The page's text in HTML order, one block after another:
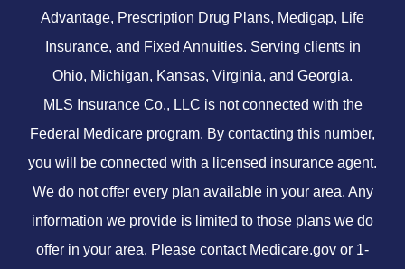
Advantage, Prescription Drug Plans, Medigap, Life
Insurance, and Fixed Annuities. Serving clients in
Ohio, Michigan, Kansas, Virginia, and Georgia.
MLS Insurance Co., LLC is not connected with the
Federal Medicare program. By contacting this number,
you will be connected with a licensed insurance agent.
We do not offer every plan available in your area. Any
information we provide is limited to those plans we do
offer in your area. Please contact Medicare.gov or 1-